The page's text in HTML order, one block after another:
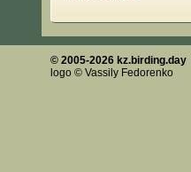
© 2005-2026 kz.birding.day
logo © Vassily Fedorenko